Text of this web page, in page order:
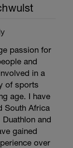
passion for
and
in a
of sports
age. I have
South Africa
Duathlon and
gained
over